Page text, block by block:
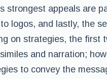
strongest appeals are
logos, and lastly, the
on strategies, the first
and narration;
to convey the